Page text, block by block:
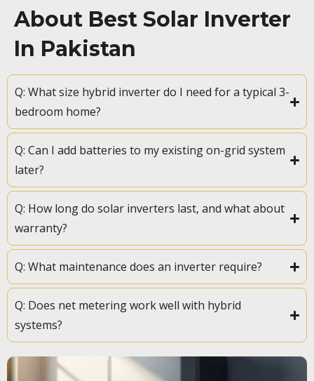
About Best Solar Inverter
In Pakistan
Q: What size hybrid inverter do I need for a typical 3-
bedroom home?
Q: Can I add batteries to my existing on-grid system
later?
Q: How long do solar inverters last, and what about
warranty?
Q: What maintenance does an inverter require?
Q: Does net metering work well with hybrid
systems?